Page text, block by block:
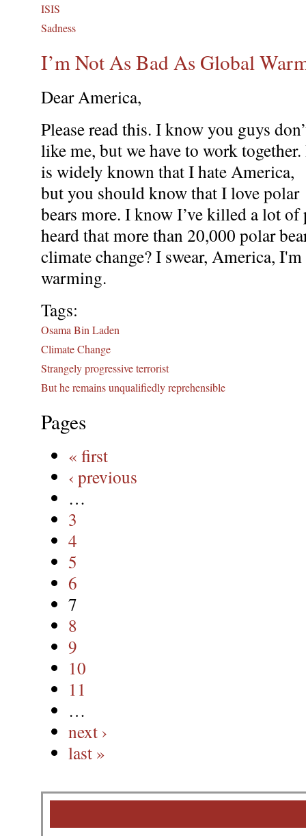
ISIS
Sadness
I’m Not As Bad As Global
Dear America,
Please read this. I know you guys
like me, but we have to work
is widely known that I hate America,
but you should know that I love polar
bears more. I know I’ve killed a lot of
heard that more than 20,000 polar
climate change? I swear, America,
warming.
Tags:
Osama Bin Laden
Climate Change
Strangely progressive terrorist
But he remains unqualifiedly reprehensible
Pages
« first
‹ previous
…
3
4
5
6
7
8
9
10
11
…
next ›
last »